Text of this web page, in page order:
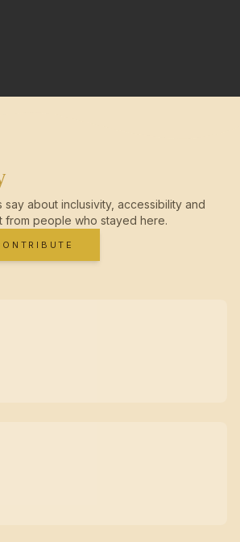
about inclusivity, accessibility and
people who stayed here.